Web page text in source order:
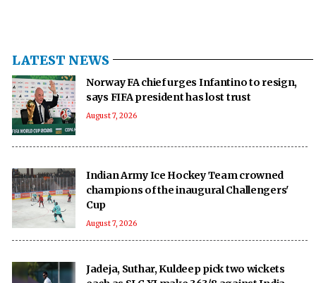
LATEST NEWS
Norway FA chief urges Infantino to resign,
says FIFA president has lost trust
August 7, 2026
Indian Army Ice Hockey Team crowned
champions of the inaugural Challengers'
Cup
August 7, 2026
Jadeja, Suthar, Kuldeep pick two wickets